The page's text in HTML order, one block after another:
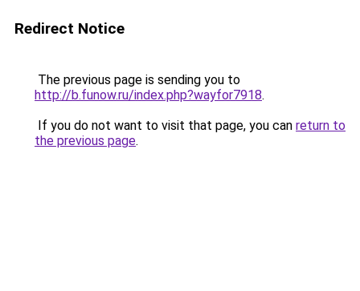
Redirect Notice
The previous page is sending you to
http://b.funow.ru/index.php?wayfor7918.
If you do not want to visit that page, you can return to
the previous page.